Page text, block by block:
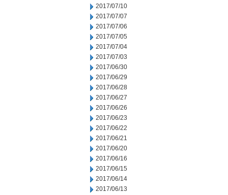
2017/07/10
2017/07/07
2017/07/06
2017/07/05
2017/07/04
2017/07/03
2017/06/30
2017/06/29
2017/06/28
2017/06/27
2017/06/26
2017/06/23
2017/06/22
2017/06/21
2017/06/20
2017/06/16
2017/06/15
2017/06/14
2017/06/13